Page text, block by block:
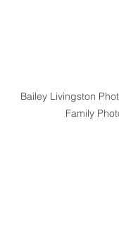
Bailey Livingston
Family